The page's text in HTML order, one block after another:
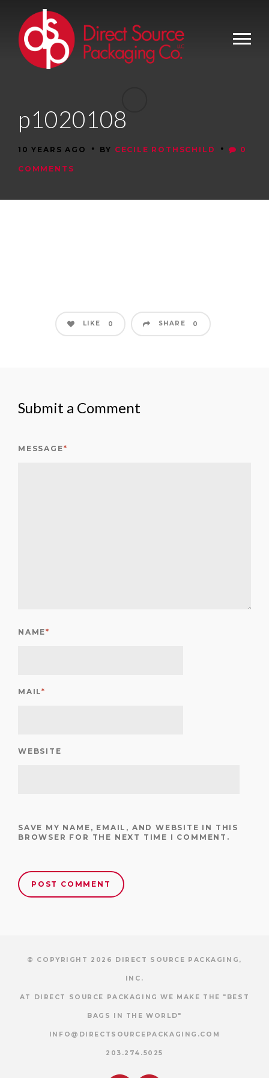
p1020108
10 YEARS AGO • BY CECILE ROTHSCHILD • 0
COMMENTS
LIKE 0 SHARE 0
Submit a Comment
MESSAGE*
NAME*
MAIL*
WEBSITE
SAVE MY NAME, EMAIL, AND WEBSITE IN THIS
BROWSER FOR THE NEXT TIME I COMMENT.
© COPYRIGHT 2026 DIRECT SOURCE PACKAGING,
INC.
AT DIRECT SOURCE PACKAGING WE MAKE THE "BEST
BAGS IN THE WORLD"
INFO@DIRECTSOURCEPACKAGING.COM
203.274.5025